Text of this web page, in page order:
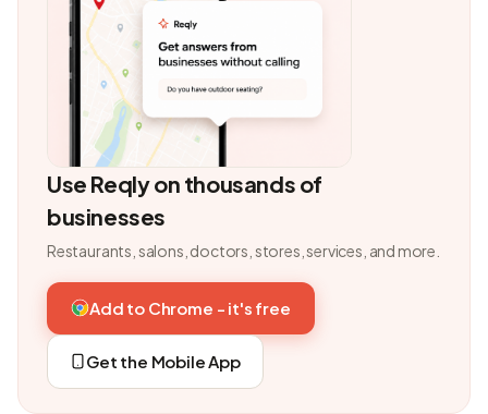
Use Reqly on thousands of
businesses
Restaurants, salons, doctors, stores, services, and more.
Add to Chrome - it's free
Get the Mobile App